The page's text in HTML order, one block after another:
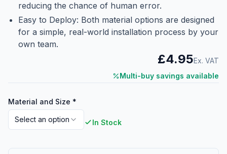
reducing the chance of human error.
Easy to Deploy: Both material options are designed
for a simple, real-world installation process by your
own team.
£4.95Ex. VAT
Multi-buy savings available
Material and Size *
Select an option In Stock